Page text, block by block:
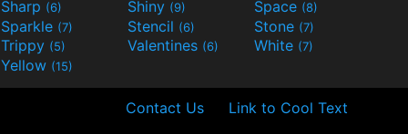
Sharp (6) Shiny (9) Space (8)
Sparkle (7) Stencil (6) Stone (7)
Trippy (5) Valentines (6) White (7)
Yellow (15)
Contact Us Link to Cool Text